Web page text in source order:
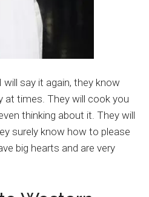
say it again, they know
at times. They will cook you
thinking about it. They will
surely know how to please
big hearts and are very